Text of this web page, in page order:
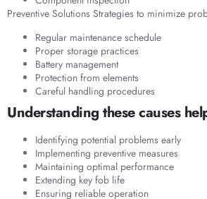
Preventive Solutions Strategies to minimize
Regular maintenance schedule
Proper storage practices
Battery management
Protection from elements
Careful handling procedures
Understanding these causes
Identifying potential problems early
Implementing preventive measures
Maintaining optimal performance
Extending key fob life
Ensuring reliable operation